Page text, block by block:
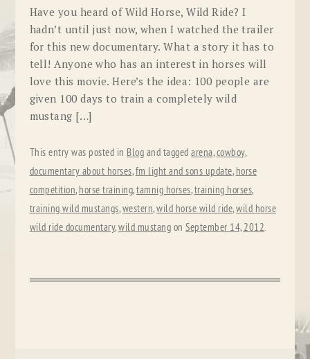
Have you heard of Wild Horse, Wild Ride? I
hadn’t until just now, when I watched the trailer
for this new documentary. What a story it has to
tell! Anyone who has an interest in horses will
love this movie. Here’s the idea: 100 people are
given 100 days to train a completely wild
mustang […]
This entry was posted in Blog and taggedarena,cowboy,
documentary about horses,fm light and sons update, horse
competition, horse training,tamnig horses,training horses,
training wild mustangs,western,wild horse wild ride,wild horse
wild ride documentary,wild mustang onSeptember 14, 2012.